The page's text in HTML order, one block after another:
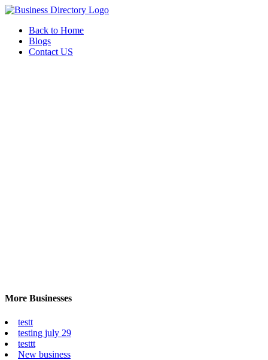
Back to Home
Blogs
Contact US
More Businesses
testt
testing july 29
testtt
New business